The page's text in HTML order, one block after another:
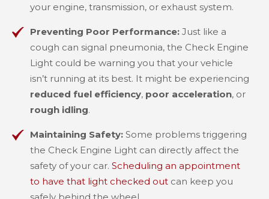
your engine, transmission, or exhaust system.
Preventing Poor Performance: Just like a
cough can signal pneumonia, the Check Engine
Light could be warning you that your vehicle
isn’t running at its best. It might be experiencing
reduced fuel efficiency, poor acceleration, or
rough idling.
Maintaining Safety: Some problems triggering
the Check Engine Light can directly affect the
safety of your car. Scheduling an appointment
to have that light checked out can keep you